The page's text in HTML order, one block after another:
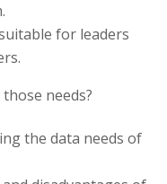
for leaders
needs?
the data needs of